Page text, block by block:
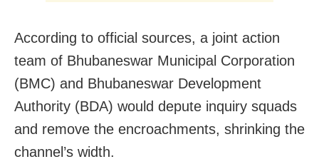
According to official sources, a joint action
team of Bhubaneswar Municipal Corporation
(BMC) and Bhubaneswar Development
Authority (BDA) would depute inquiry squads
and remove the encroachments, shrinking the
channel’s width.